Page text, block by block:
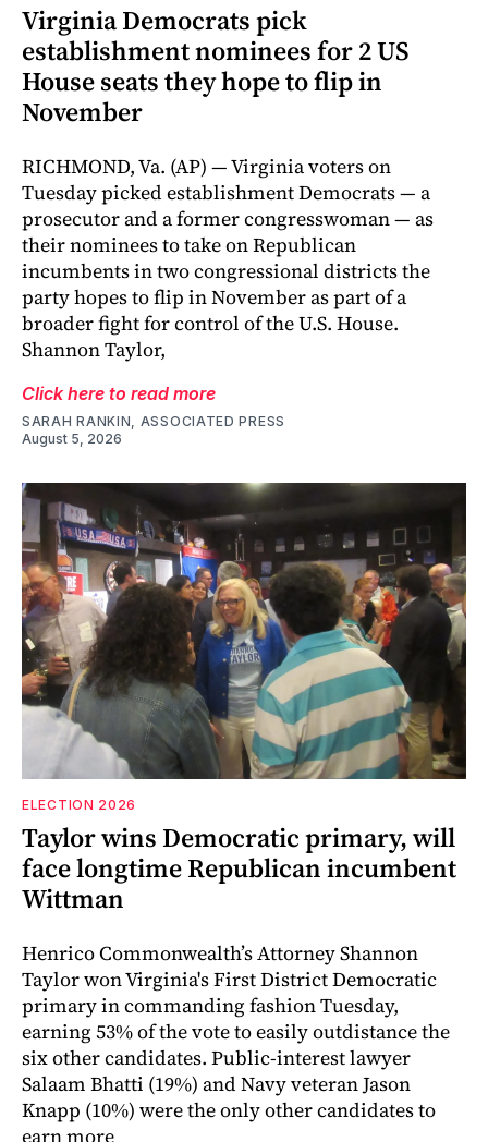
Virginia Democrats pick
establishment nominees for 2 US
House seats they hope to flip in
November
RICHMOND, Va. (AP) — Virginia voters on
Tuesday picked establishment Democrats — a
prosecutor and a former congresswoman — as
their nominees to take on Republican
incumbents in two congressional districts the
party hopes to flip in November as part of a
broader fight for control of the U.S. House.
Shannon Taylor,
Click here to read more
SARAH RANKIN, ASSOCIATED PRESS
August 5, 2026
ELECTION 2026
Taylor wins Democratic primary, will
face longtime Republican incumbent
Wittman
Henrico Commonwealth’s Attorney Shannon
Taylor won Virginia's First District Democratic
primary in commanding fashion Tuesday,
earning 53% of the vote to easily outdistance the
six other candidates. Public-interest lawyer
Salaam Bhatti (19%) and Navy veteran Jason
Knapp (10%) were the only other candidates to
earn more